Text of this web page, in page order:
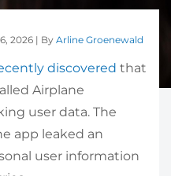
2026 | By Arline Groenewald
discovered that
Airplane
user data. The
app leaked an
user information